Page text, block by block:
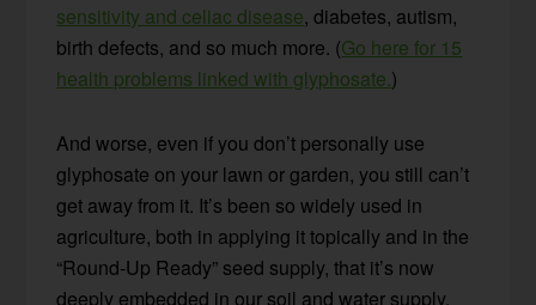
sensitivity and celiac disease, diabetes, autism,
birth defects, and so much more. (Go here for 15
health problems linked with glyphosate.)
And worse, even if you don’t personally use
glyphosate on your lawn or garden, you still can’t
get away from it. It’s been so widely used in
agriculture, both in applying it topically and in the
“Round-Up Ready” seed supply, that it’s now
deeply embedded in our soil and water supply.